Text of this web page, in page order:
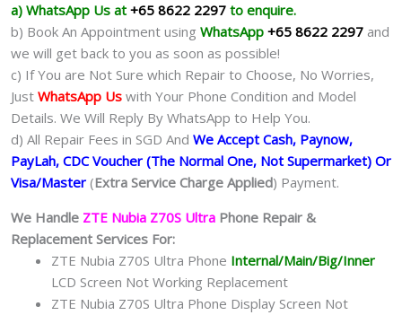
a) WhatsApp Us at +65 8622 2297 to enquire.
b) Book An Appointment using WhatsApp +65 8622 2297 and
we will get back to you as soon as possible!
c) If You are Not Sure which Repair to Choose, No Worries,
Just WhatsApp Us with Your Phone Condition and Model
Details. We Will Reply By WhatsApp to Help You.
d) All Repair Fees in SGD And We Accept Cash, Paynow,
PayLah, CDC Voucher (The Normal One, Not Supermarket) Or
Visa/Master (Extra Service Charge Applied) Payment.
We Handle ZTE Nubia Z70S Ultra Phone Repair &
Replacement Services For:
ZTE Nubia Z70S Ultra Phone Internal/Main/Big/Inner
LCD Screen Not Working Replacement
ZTE Nubia Z70S Ultra Phone Display Screen Not